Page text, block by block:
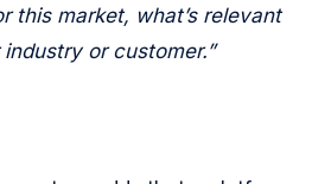
this market, what’s relevant
or customer.”